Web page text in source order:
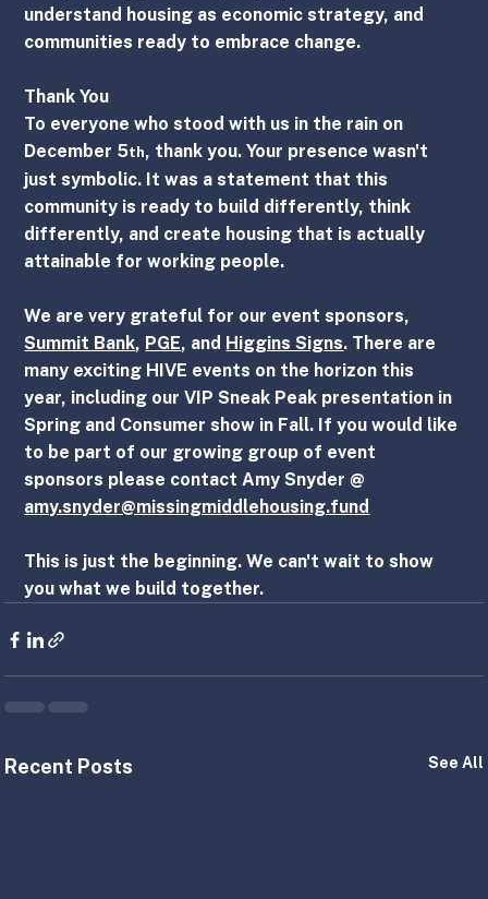
understand housing as economic strategy, and
communities ready to embrace change.
Thank You
To everyone who stood with us in the rain on
December 5th, thank you. Your presence wasn't
just symbolic. It was a statement that this
community is ready to build differently, think
differently, and create housing that is actually
attainable for working people.
We are very grateful for our event sponsors,
Summit Bank, PGE, and Higgins Signs. There are
many exciting HIVE events on the horizon this
year, including our VIP Sneak Peak presentation in
Spring and Consumer show in Fall. If you would like
to be part of our growing group of event
sponsors please contact Amy Snyder @
amy.snyder@missingmiddlehousing.fund
This is just the beginning. We can't wait to show
you what we build together.
Recent Posts See All